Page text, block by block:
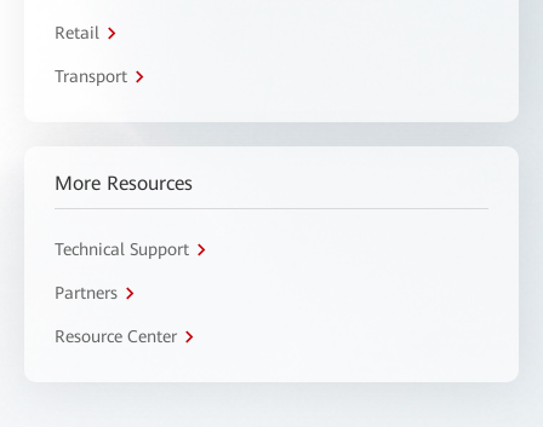
Retail
Transport
More Resources
Technical Support
Partners
Resource Center